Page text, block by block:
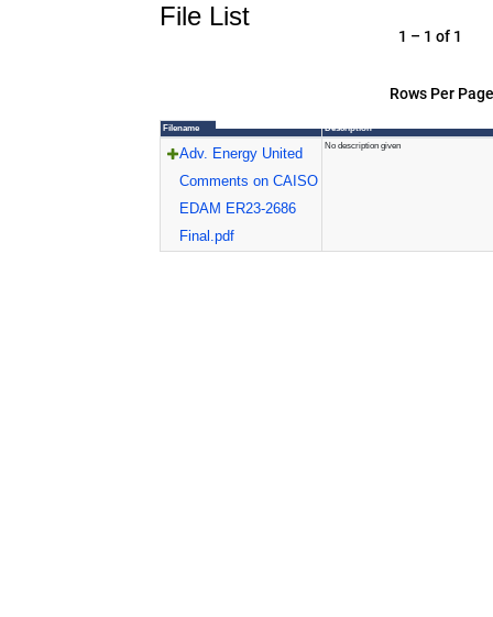
File List
Rows Per
1 – 1 of 1
Filename Description
Adv. Energy United
Comments on CAISO
EDAM ER23-2686
Final.pdf
No description given